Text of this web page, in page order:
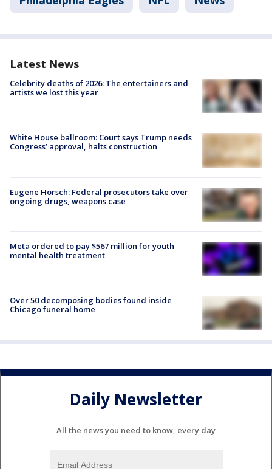
Latest News
Celebrity deaths of 2026: The entertainers and
artists we lost this year
White House ballroom: Court says Trump needs
Congress’ approval, halts construction
Eugene Horsch: Federal prosecutors take over
ongoing drugs, weapons case
Meta ordered to pay $567 million for youth
mental health treatment
Over 50 decomposing bodies found inside
Chicago funeral home
Daily Newsletter
All the news you need to know, every day